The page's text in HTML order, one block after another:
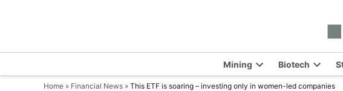
Mining
Open
dropdown
Biotech
Open
Home » Financial News » This ETF is soaring – investing only in women-led companies